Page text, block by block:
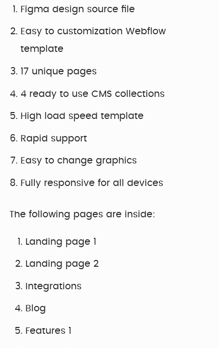
Figma design source file
Easy to customization Webflow
template
17 unique pages
4 ready to use CMS collections
High load speed template
Rapid support
Easy to change graphics
Fully responsive for all devices
The following pages are inside:
Landing page 1
Landing page 2
Integrations
Blog
Features 1